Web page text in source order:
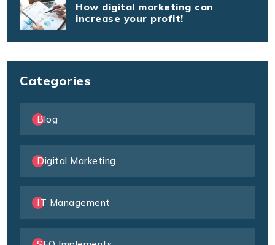
How digital marketing can
increase your profit!
Categories
Blog
Digital Marketing
IT Management